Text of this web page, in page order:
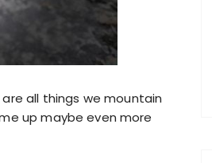
are all things we mountain
up maybe even more